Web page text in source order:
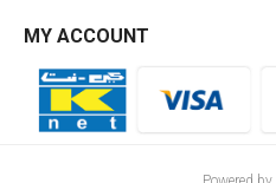
MY ACCOUNT